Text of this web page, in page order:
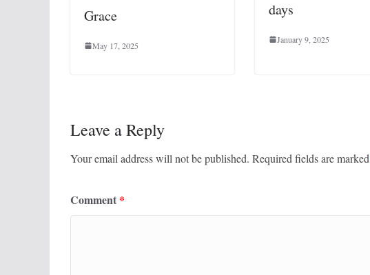
Grace
May 17, 2025
days
January 9, 2025
Leave a Reply
Your email address will not be published. Required fields are marked
Comment *